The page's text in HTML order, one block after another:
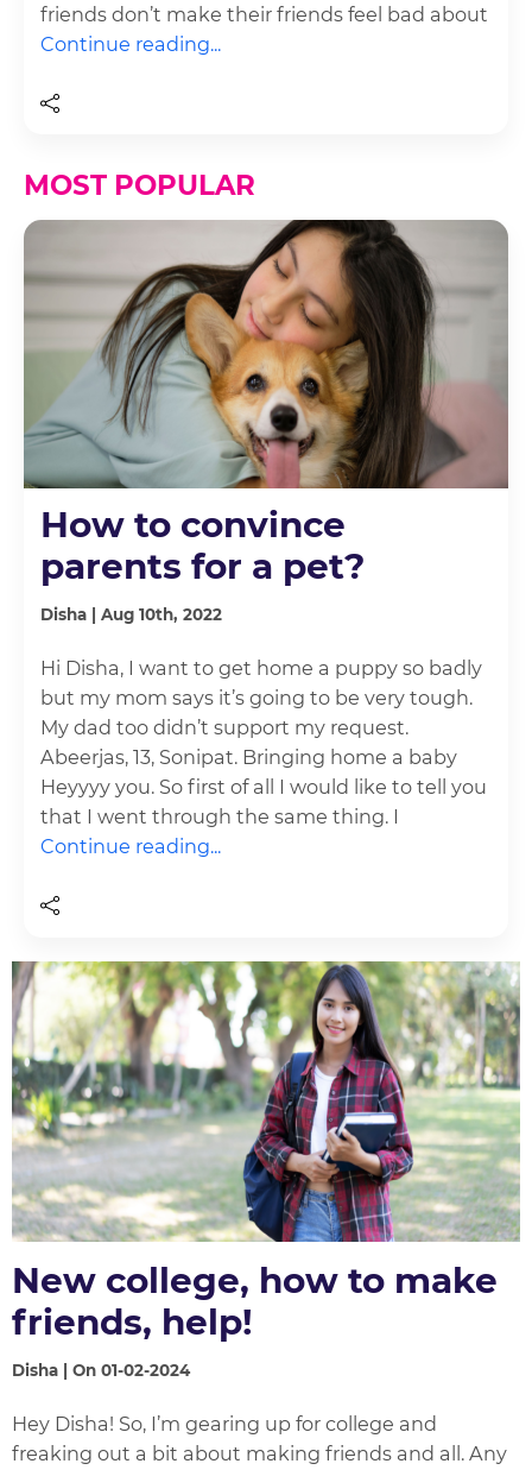
friends don’t make their friends feel bad about
Continue reading...
MOST POPULAR
How to convince
parents for a pet?
Disha | Aug 10th, 2022
Hi Disha, I want to get home a puppy so badly
but my mom says it’s going to be very tough.
My dad too didn’t support my request.
Abeerjas, 13, Sonipat. Bringing home a baby
Heyyyy you. So first of all I would like to tell you
that I went through the same thing. I
Continue reading...
New college, how to make
friends, help!
Disha | On 01-02-2024
Hey Disha! So, I’m gearing up for college and
freaking out a bit about making friends and all. Any